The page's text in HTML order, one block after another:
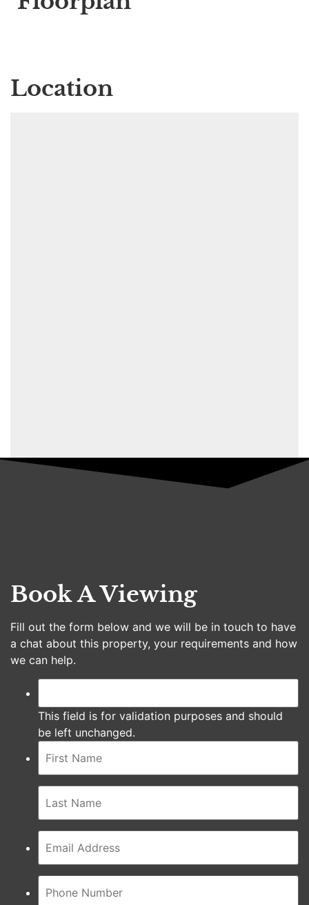
Location
Book A Viewing
Fill out the form below and we will be in touch to have
a chat about this property, your requirements and how
we can help.
This field is for validation purposes and should
be left unchanged.